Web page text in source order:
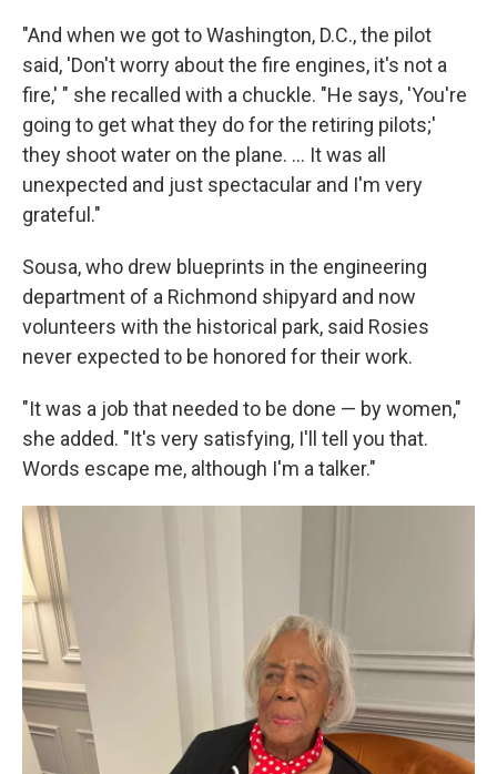
"And when we got to Washington, D.C., the pilot
said, 'Don't worry about the fire engines, it's not a
fire,' " she recalled with a chuckle. "He says, 'You're
going to get what they do for the retiring pilots;'
they shoot water on the plane. ... It was all
unexpected and just spectacular and I'm very
grateful."
Sousa, who drew blueprints in the engineering
department of a Richmond shipyard and now
volunteers with the historical park, said Rosies
never expected to be honored for their work.
"It was a job that needed to be done — by women,"
she added. "It's very satisfying, I'll tell you that.
Words escape me, although I'm a talker."